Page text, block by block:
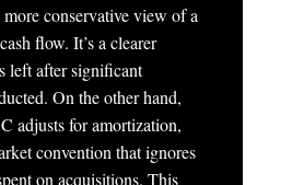
more conservative view of a
flow. It’s a clearer
left after significant
On the other hand,
adjusts for amortization,
convention that ignores
on acquisitions. This